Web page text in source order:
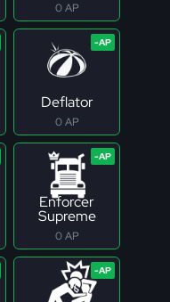
0 AP
Deflator
0 AP
Enforcer
Supreme
0 AP